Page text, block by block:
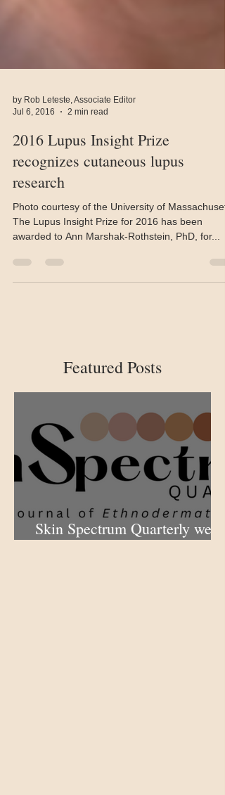
by Rob Leteste, Associate Editor
Jul 6, 2016
2016 Lupus Insight Prize
recognizes cutaneous lupus
research
Photo courtesy of the University of
The Lupus Insight Prize for 2016 has been
Featured Posts